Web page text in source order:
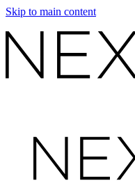
Skip to main content